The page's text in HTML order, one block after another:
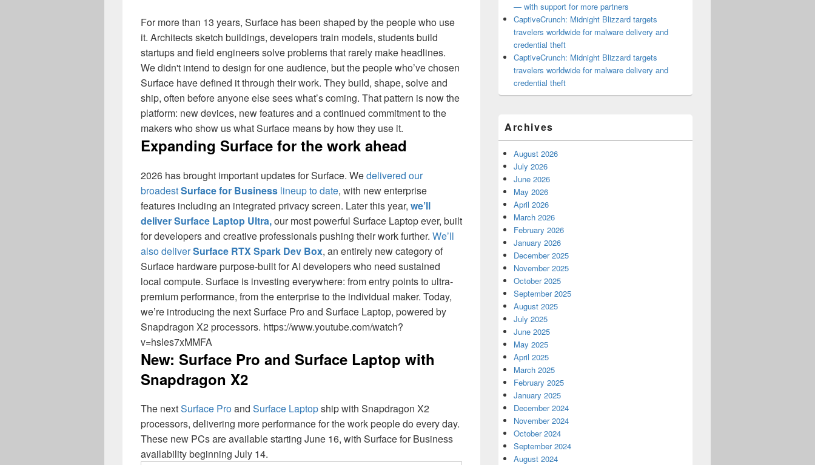
For more than 13 years, Surface has been shaped by the people who use
it. Architects sketch buildings, developers train models, students build
startups and field engineers solve problems that rarely make headlines.
We didn't intend to design for one audience, but the people who’ve chosen
Surface have defined it through their work. They build, shape, solve and
ship, often before anyone else sees what’s coming. That pattern is now the
platform: new devices, new features and a continued commitment to the
makers who show us what Surface means by how they use it.
Expanding Surface for the work ahead
2026 has brought important updates for Surface. Wedelivered our
broadestSurface for Business lineup to date, with new enterprise
features including an integrated privacy screen. Later this year, we’ll
deliver Surface Laptop Ultra,our most powerful Surface Laptop ever, built
for developers and creative professionals pushing their work further. We’ll
also deliverSurface RTX Spark Dev Box, an entirely new category of
Surface hardware purpose-built for AI developers who need sustained
local compute. Surface is investing everywhere: from entry points to ultra-
premium performance, from the enterprise to the individual maker. Today,
we’re introducing the next Surface Pro and Surface Laptop, powered by
Snapdragon X2 processors. https://www.youtube.com/watch?
v=hsles7xMMFA
New: Surface Pro and Surface Laptop with
Snapdragon X2
The nextSurface Proand Surface Laptopship with Snapdragon X2
processors, delivering more performance for the work people do every day.
These new PCs are available starting June 16, with Surface for Business
availability beginning July 14.
— with support for more partners
CaptiveCrunch: Midnight Blizzard targets
travelers worldwide for malware delivery and
credential theft
CaptiveCrunch: Midnight Blizzard targets
travelers worldwide for malware delivery and
credential theft
Archives
August 2026
July 2026
June 2026
May 2026
April 2026
March 2026
February 2026
January 2026
December 2025
November 2025
October 2025
September 2025
August 2025
July 2025
June 2025
May 2025
April 2025
March 2025
February 2025
January 2025
December 2024
November 2024
October 2024
September 2024
August 2024